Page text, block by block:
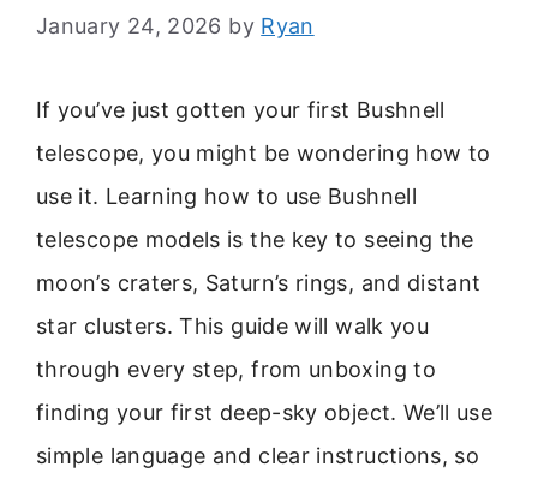
January 24, 2026 by Ryan
If you’ve just gotten your first Bushnell
telescope, you might be wondering how to
use it. Learning how to use Bushnell
telescope models is the key to seeing the
moon’s craters, Saturn’s rings, and distant
star clusters. This guide will walk you
through every step, from unboxing to
finding your first deep-sky object. We’ll use
simple language and clear instructions, so